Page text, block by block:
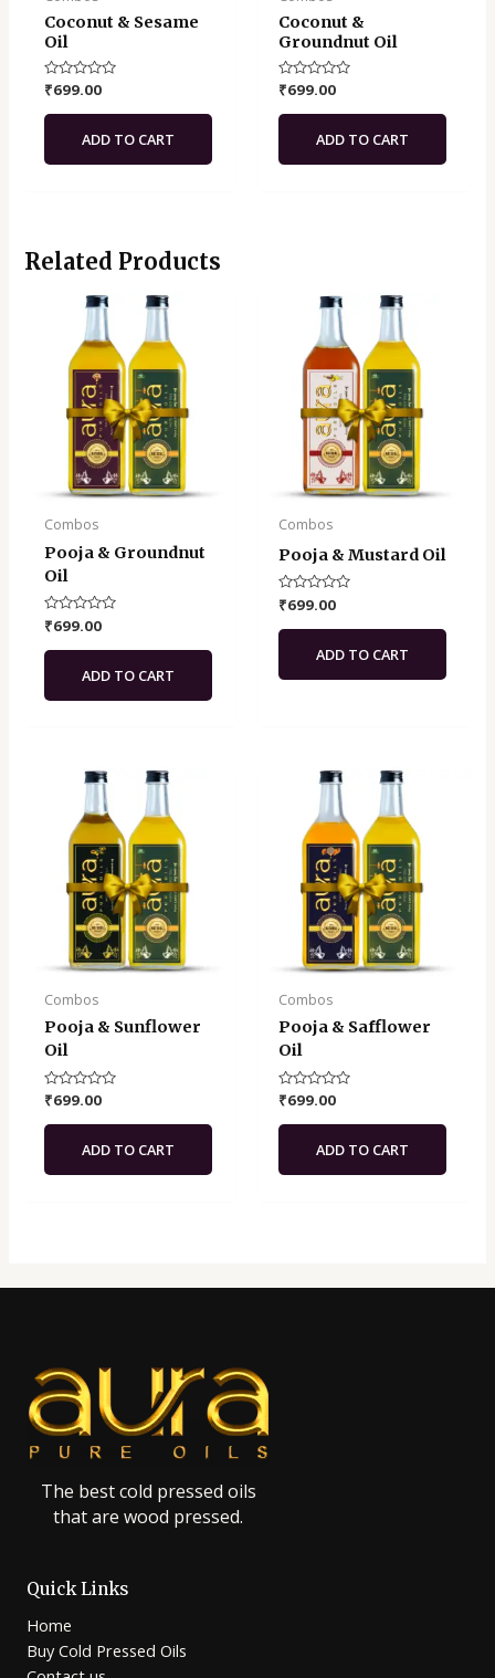
Coconut & Sesame
Oil
Rated
0
out
₹699.00
ADD TO CART
Coconut &
Groundnut Oil
Rated
0
out
₹699.00
ADD TO CART
Related Products
Combos
Pooja & Groundnut
Oil
Rated
0
out
₹699.00
ADD TO CART
Combos
Pooja & Mustard Oil
Rated
0
out
₹699.00
ADD TO CART
Combos
Pooja & Sunflower
Oil
Rated
0
out
₹699.00
ADD TO CART
Combos
Pooja & Safflower
Oil
Rated
0
out
₹699.00
ADD TO CART
The best cold pressed oils
that are wood pressed.
Quick Links
Home
Buy Cold Pressed Oils